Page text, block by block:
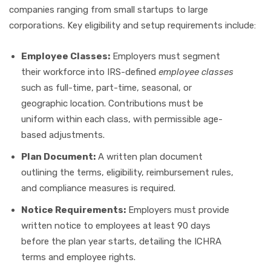
companies ranging from small startups to large
corporations. Key eligibility and setup requirements include:
Employee Classes: Employers must segment
their workforce into IRS-defined employee classes
such as full-time, part-time, seasonal, or
geographic location. Contributions must be
uniform within each class, with permissible age-
based adjustments.
Plan Document: A written plan document
outlining the terms, eligibility, reimbursement rules,
and compliance measures is required.
Notice Requirements: Employers must provide
written notice to employees at least 90 days
before the plan year starts, detailing the ICHRA
terms and employee rights.